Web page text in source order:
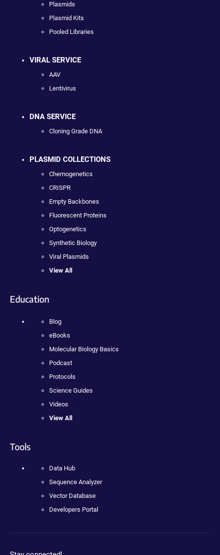
Plasmids
Plasmid Kits
Pooled Libraries
VIRAL SERVICE
AAV
Lentivirus
DNA SERVICE
Cloning Grade DNA
PLASMID COLLECTIONS
Chemogenetics
CRISPR
Empty Backbones
Fluorescent Proteins
Optogenetics
Synthetic Biology
Viral Plasmids
View All
Education
Blog
eBooks
Molecular Biology Basics
Podcast
Protocols
Science Guides
Videos
View All
Tools
Data Hub
Sequence Analyzer
Vector Database
Developers Portal